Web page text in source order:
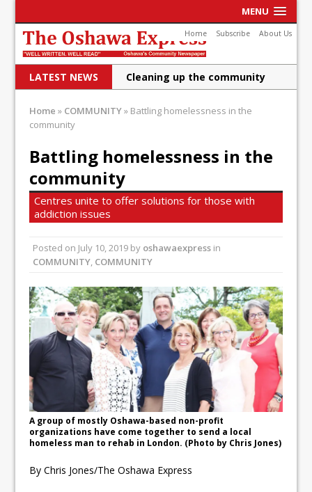
MENU
Home Subscribe About Us
LATEST NEWS
Cleaning up the community
DRPS deploys body-worn
DRPS welcomes first female K-
9 officer and PSD Kaos
Conservatives plan to bring
Shailene Panylo: Oshawa is
ready
Local Liberal candidate says
Oshawa is ready for change
Autofest raises money for
Grandview
Home » COMMUNITY» Battling homelessness in the
community
Battling homelessness in the
community
Centres unite to offer solutions for those with
addiction issues
Posted on July 10, 2019 by oshawaexpress in
COMMUNITY COMMUNITY
A group of mostly Oshawa-based non-profit
organizations have come together to send a local
homeless man to rehab in London. (Photo by Chris Jones)
By Chris Jones/The Oshawa Express